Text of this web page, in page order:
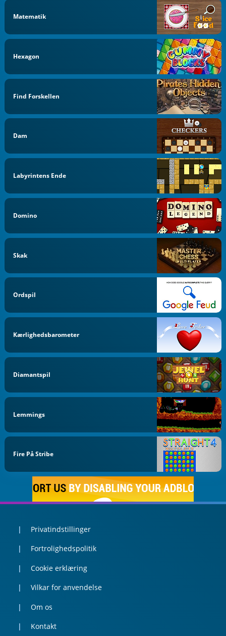
Matematik
Hexagon
Find Forskellen
Dam
Labyrintens Ende
Domino
Skak
Ordspil
Kærlighedsbarometer
Diamantspil
Lemmings
Fire På Stribe
Privatindstillinger
Fortrolighedspolitik
Cookie erklæring
Vilkar for anvendelse
Om os
Kontakt